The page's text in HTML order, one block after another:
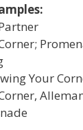
Your